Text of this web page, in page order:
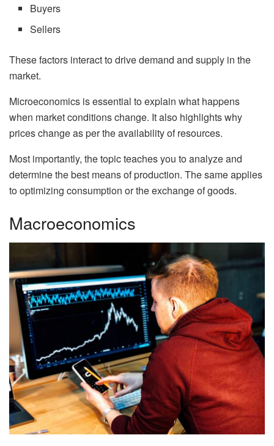
Buyers
Sellers
These factors interact to drive demand and supply in the
market.
Microeconomics is essential to explain what happens
when market conditions change. It also highlights why
prices change as per the availability of resources.
Most importantly, the topic teaches you to analyze and
determine the best means of production. The same applies
to optimizing consumption or the exchange of goods.
Macroeconomics